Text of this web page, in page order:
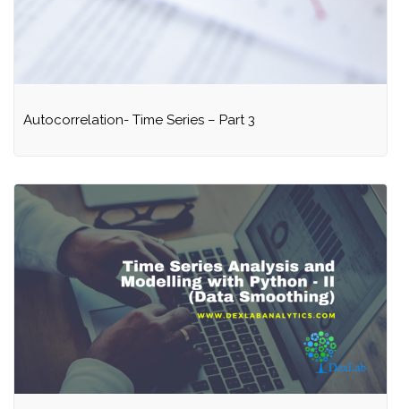
Autocorrelation- Time Series – Part 3